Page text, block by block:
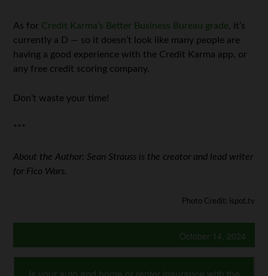
As for Credit Karma’s Better Business Bureau grade, it’s
currently a D — so it doesn’t look like many people are
having a good experience with the Credit Karma app, or
any free credit scoring company.
Don’t waste your time!
***
About the Author: Sean Strauss is the creator and lead writer
for Fico Wars.
Photo Credit: ispot.tv
October 14, 2024